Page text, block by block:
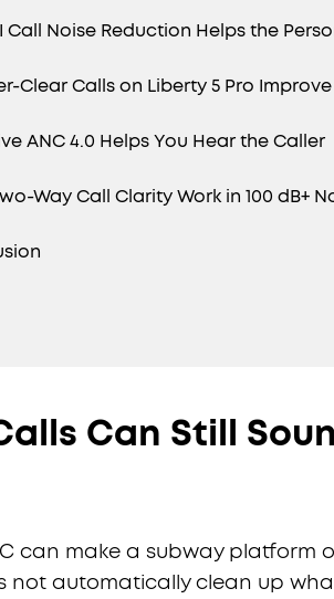
Call Noise Reduction Helps the
Clear Calls on Liberty 5 Pro
ANC 4.0 Helps You Hear the Caller
Way Call Clarity Work in 100 dB+
Can Still
can make a subway platform
not automatically clean up